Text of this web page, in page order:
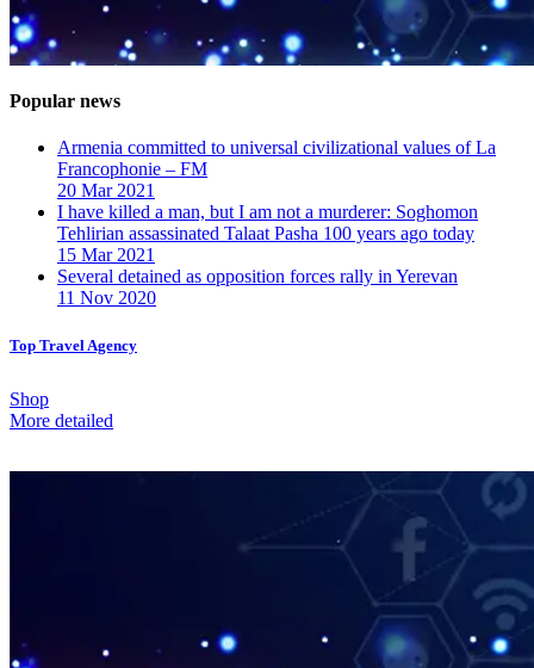
Popular news
Armenia committed to universal civilizational values ​​of La
Francophonie – FM
20 Mar 2021
I have killed a man, but I am not a murderer: Soghomon
Tehlirian assassinated Talaat Pasha 100 years ago today
15 Mar 2021
Several detained as opposition forces rally in Yerevan
11 Nov 2020
Top Travel Agency
Shop
More detailed